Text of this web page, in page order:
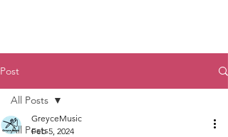
Post
All Posts
All Posts
GreyceMusic
Feb 5, 2024